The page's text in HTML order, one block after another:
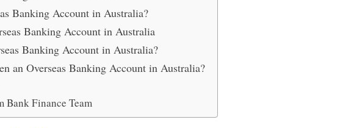
Banking Account in Australia?
Banking Account in Australia
Banking Account in Australia?
an Overseas Banking Account in Australia?
Bank Finance Team